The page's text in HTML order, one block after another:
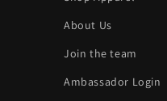
About Us
Join the team
Ambassador Login